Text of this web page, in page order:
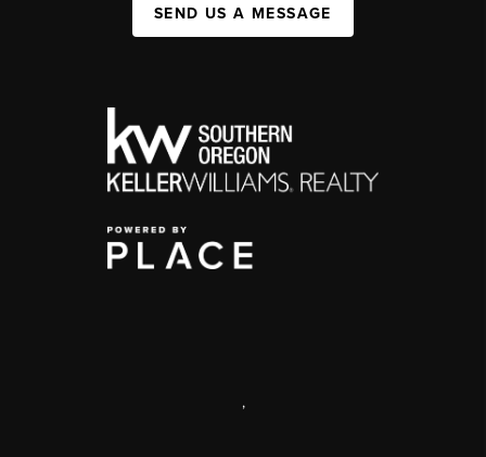
SEND US A MESSAGE
,